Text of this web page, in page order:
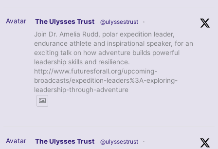
Avatar The Ulysses Trust @ulyssestrust ·
Join Dr. Amelia Rudd, polar expedition leader,
endurance athlete and inspirational speaker, for an
exciting talk on how adventure builds powerful
leadership skills and resilience.
http://www.futuresforall.org/upcoming-
broadcasts/expedition-leaders%3A-exploring-
leadership-through-adventure
Avatar The Ulysses Trust @ulyssestrust ·